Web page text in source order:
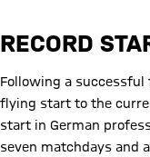
RECORD
Following a successful
flying start to the
start in German
seven matchdays and